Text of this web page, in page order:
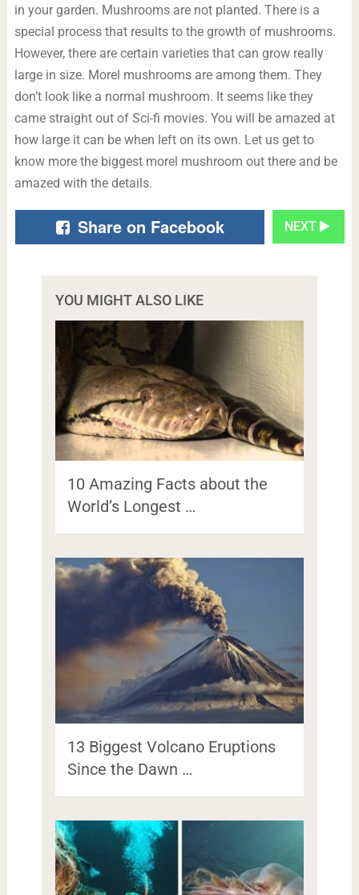
in your garden. Mushrooms are not planted. There is a
special process that results to the growth of mushrooms.
However, there are certain varieties that can grow really
large in size. Morel mushrooms are among them. They
don’t look like a normal mushroom. It seems like they
came straight out of Sci-fi movies. You will be amazed at
how large it can be when left on its own. Let us get to
know more the biggest morel mushroom out there and be
amazed with the details.
Share on Facebook NEXT
YOU MIGHT ALSO LIKE
10 Amazing Facts about the
World’s Longest …
13 Biggest Volcano Eruptions
Since the Dawn …